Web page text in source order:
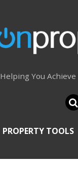
Helping You
PROPERTY TOOLS